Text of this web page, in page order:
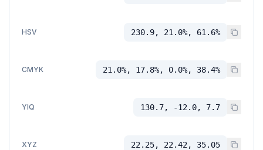
HSV 230.9, 21.0%, 61.6%
CMYK 21.0%, 17.8%, 0.0%, 38.4%
YIQ 130.7, -12.0, 7.7
XYZ 22.25, 22.42, 35.05